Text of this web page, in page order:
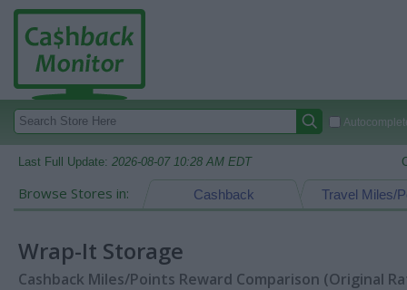
Last Full Update: 2026-08-07 10:28 AM EDT
Browse Stores in: Travel Miles/
Cashback
Wrap-It Storage
Cashback Miles/Points Reward Comparison (Original